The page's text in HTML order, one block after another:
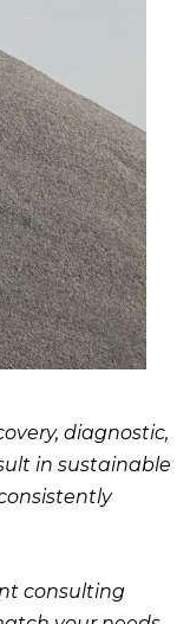
diagnostic,
in sustainable
consulting